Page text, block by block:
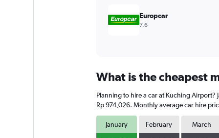
Europcar
7.6
What is the cheapest
Planning to hire a car at Kuching Airport?
Rp 974,026. Monthly average car hire
January February March